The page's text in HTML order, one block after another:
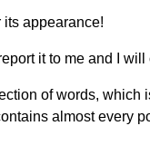
appearance!
it to me and I will
of words, which
almost every